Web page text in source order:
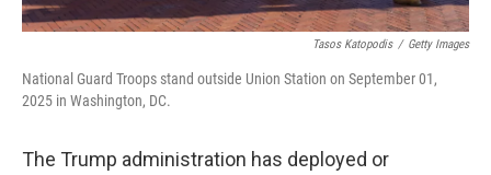
Tasos Katopodis / Getty Images
National Guard Troops stand outside Union Station on September 01,
2025 in Washington, DC.
The Trump administration has deployed or